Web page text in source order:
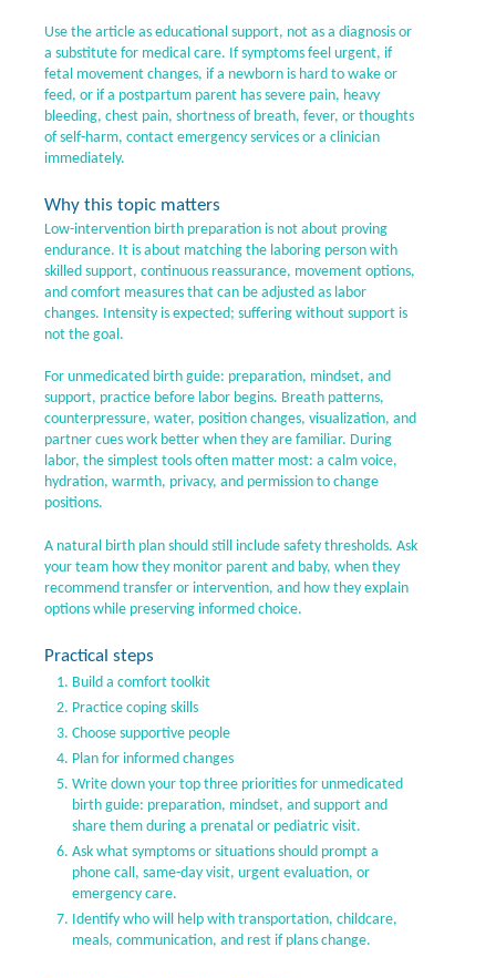
Use the article as educational support, not as a diagnosis or
a substitute for medical care. If symptoms feel urgent, if
fetal movement changes, if a newborn is hard to wake or
feed, or if a postpartum parent has severe pain, heavy
bleeding, chest pain, shortness of breath, fever, or thoughts
of self-harm, contact emergency services or a clinician
immediately.
Why this topic matters
Low-intervention birth preparation is not about proving
endurance. It is about matching the laboring person with
skilled support, continuous reassurance, movement options,
and comfort measures that can be adjusted as labor
changes. Intensity is expected; suffering without support is
not the goal.
For unmedicated birth guide: preparation, mindset, and
support, practice before labor begins. Breath patterns,
counterpressure, water, position changes, visualization, and
partner cues work better when they are familiar. During
labor, the simplest tools often matter most: a calm voice,
hydration, warmth, privacy, and permission to change
positions.
A natural birth plan should still include safety thresholds. Ask
your team how they monitor parent and baby, when they
recommend transfer or intervention, and how they explain
options while preserving informed choice.
Practical steps
Build a comfort toolkit
Practice coping skills
Choose supportive people
Plan for informed changes
Write down your top three priorities for unmedicated
birth guide: preparation, mindset, and support and
share them during a prenatal or pediatric visit.
Ask what symptoms or situations should prompt a
phone call, same-day visit, urgent evaluation, or
emergency care.
Identify who will help with transportation, childcare,
meals, communication, and rest if plans change.